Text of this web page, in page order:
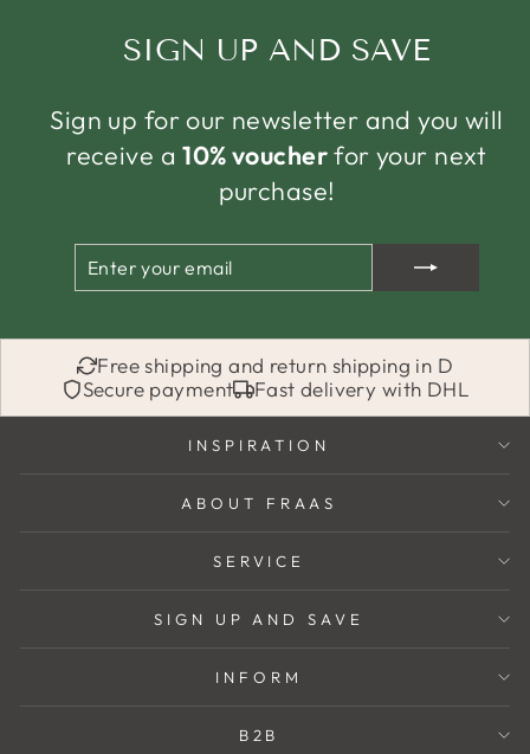
SIGN UP AND SAVE
Sign up for our newsletter and you will
receive a10% voucherfor your next
purchase!
EMAIL
Free shipping and return shipping in D
Secure payment
Fast delivery with DHL
INSPIRATION
ABOUT FRAAS
SERVICE
SIGN UP AND SAVE
INFORM
B2B